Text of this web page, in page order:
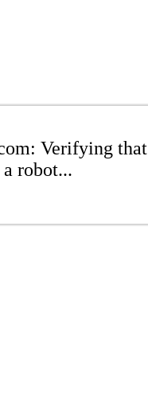
Verifying that
robot...